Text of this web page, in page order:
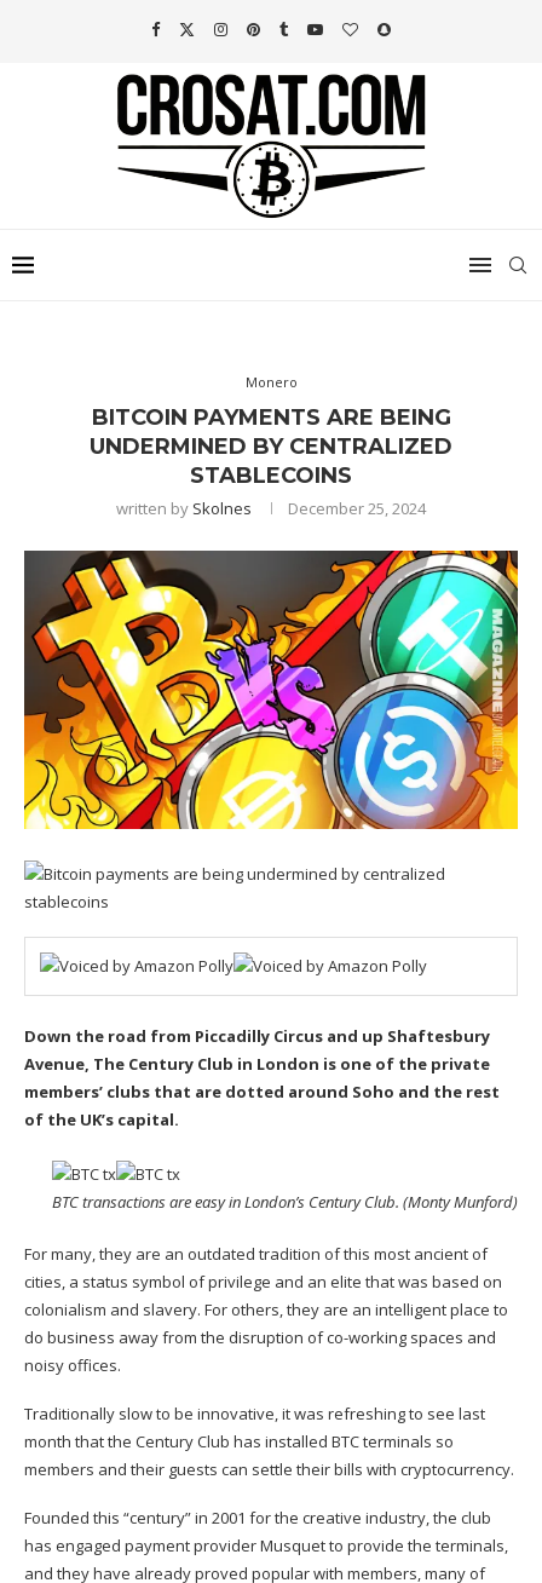
Monero
BITCOIN PAYMENTS ARE BEING
UNDERMINED BY CENTRALIZED
STABLECOINS
written by Skolnes December 25, 2024
Down the road from Piccadilly Circus and up Shaftesbury
Avenue, The Century Club in London is one of the private
members’ clubs that are dotted around Soho and the rest
of the UK’s capital.
BTC transactions are easy in London’s Century Club. (Monty Munford)
For many, they are an outdated tradition of this most ancient of
cities, a status symbol of privilege and an elite that was based on
colonialism and slavery. For others, they are an intelligent place to
do business away from the disruption of co-working spaces and
noisy offices.
Traditionally slow to be innovative, it was refreshing to see last
month that the Century Club has installed BTC terminals so
members and their guests can settle their bills with cryptocurrency.
Founded this “century” in 2001 for the creative industry, the club
has engaged payment provider Musquet to provide the terminals,
and they have already proved popular with members, many of